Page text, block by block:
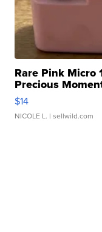
Rare Pink Micro
Precious
$14
NICOLE L. | sellwild.com